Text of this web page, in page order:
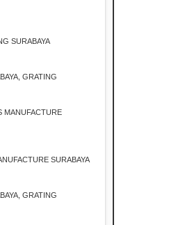
SURABAYA
GRATING
MANUFACTURE
SURABAYA
GRATING